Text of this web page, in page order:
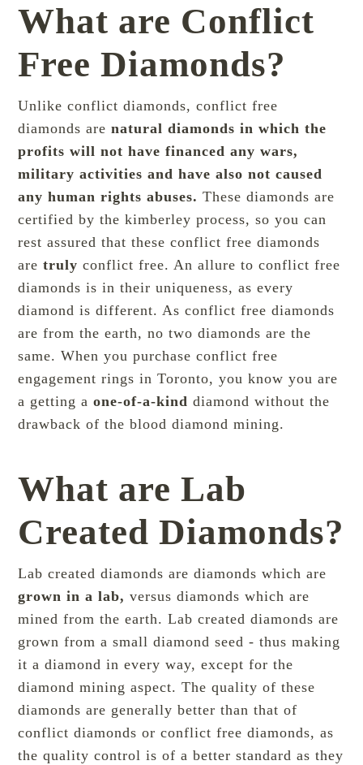
What are Conflict
Free Diamonds?
Unlike conflict diamonds, conflict free
diamonds arenatural diamonds in which the
profits will not have financed any wars,
military activities and have also not caused
any human rights abuses. These diamonds are
certified by the kimberley process, so you can
rest assured that these conflict free diamonds
aretruly conflict free. An allure to conflict free
diamonds is in their uniqueness, as every
diamond is different. As conflict free diamonds
are from the earth, no two diamonds are the
same. When you purchase conflict free
engagement rings in Toronto, you know you are
a getting aone-of-a-kinddiamond without the
drawback of the blood diamond mining.
What are Lab
Created Diamonds?
Lab created diamonds are diamonds which are
grown in a lab, versus diamonds which are
mined from the earth. Lab created diamonds are
grown from a small diamond seed - thus making
it a diamond in every way, except for the
diamond mining aspect. The quality of these
diamonds are generally better than that of
conflict diamonds or conflict free diamonds, as
the quality control is of a better standard as they